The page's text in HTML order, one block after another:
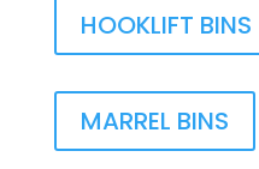
HOOKLIFT BINS
MARREL BINS